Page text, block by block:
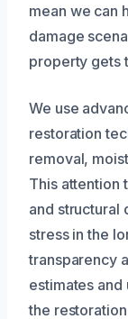
mean we can
damage
property gets
We use
restoration
removal,
This attention
and structural
stress in the
transparency
estimates
the